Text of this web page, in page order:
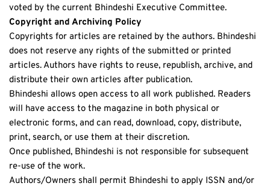
voted by the current Bhindeshi Executive Committee.
Copyright and Archiving Policy
Copyrights for articles are retained by the authors. Bhindeshi
does not reserve any rights of the submitted or printed
articles. Authors have rights to reuse, republish, archive, and
distribute their own articles after publication.
Bhindeshi allows open access to all work published. Readers
will have access to the magazine in both physical or
electronic forms, and can read, download, copy, distribute,
print, search, or use them at their discretion.
Once published, Bhindeshi is not responsible for subsequent
re-use of the work.
Authors/Owners shall permit Bhindeshi to apply ISSN and/or